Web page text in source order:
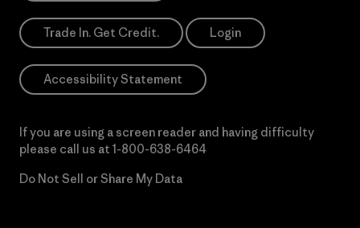
Trade In. Get Credit. Login
Accessibility Statement
If you are using a screen reader and having difficulty
please call us at 1-800-638-6464
Do Not Sell or Share My Data